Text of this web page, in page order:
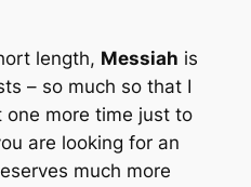
length, Messiah is
– so much so that I
more time just to
are looking for an
much more